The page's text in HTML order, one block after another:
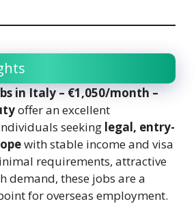
in Italy – €1,050/month –
offer an excellent
seeking legal, entry-
with stable income and visa
requirements, attractive
demand, these jobs are a
for overseas employment.